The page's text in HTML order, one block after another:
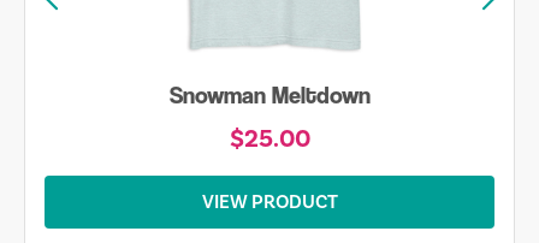
Snowman Meltdown
$25.00
VIEW PRODUCT